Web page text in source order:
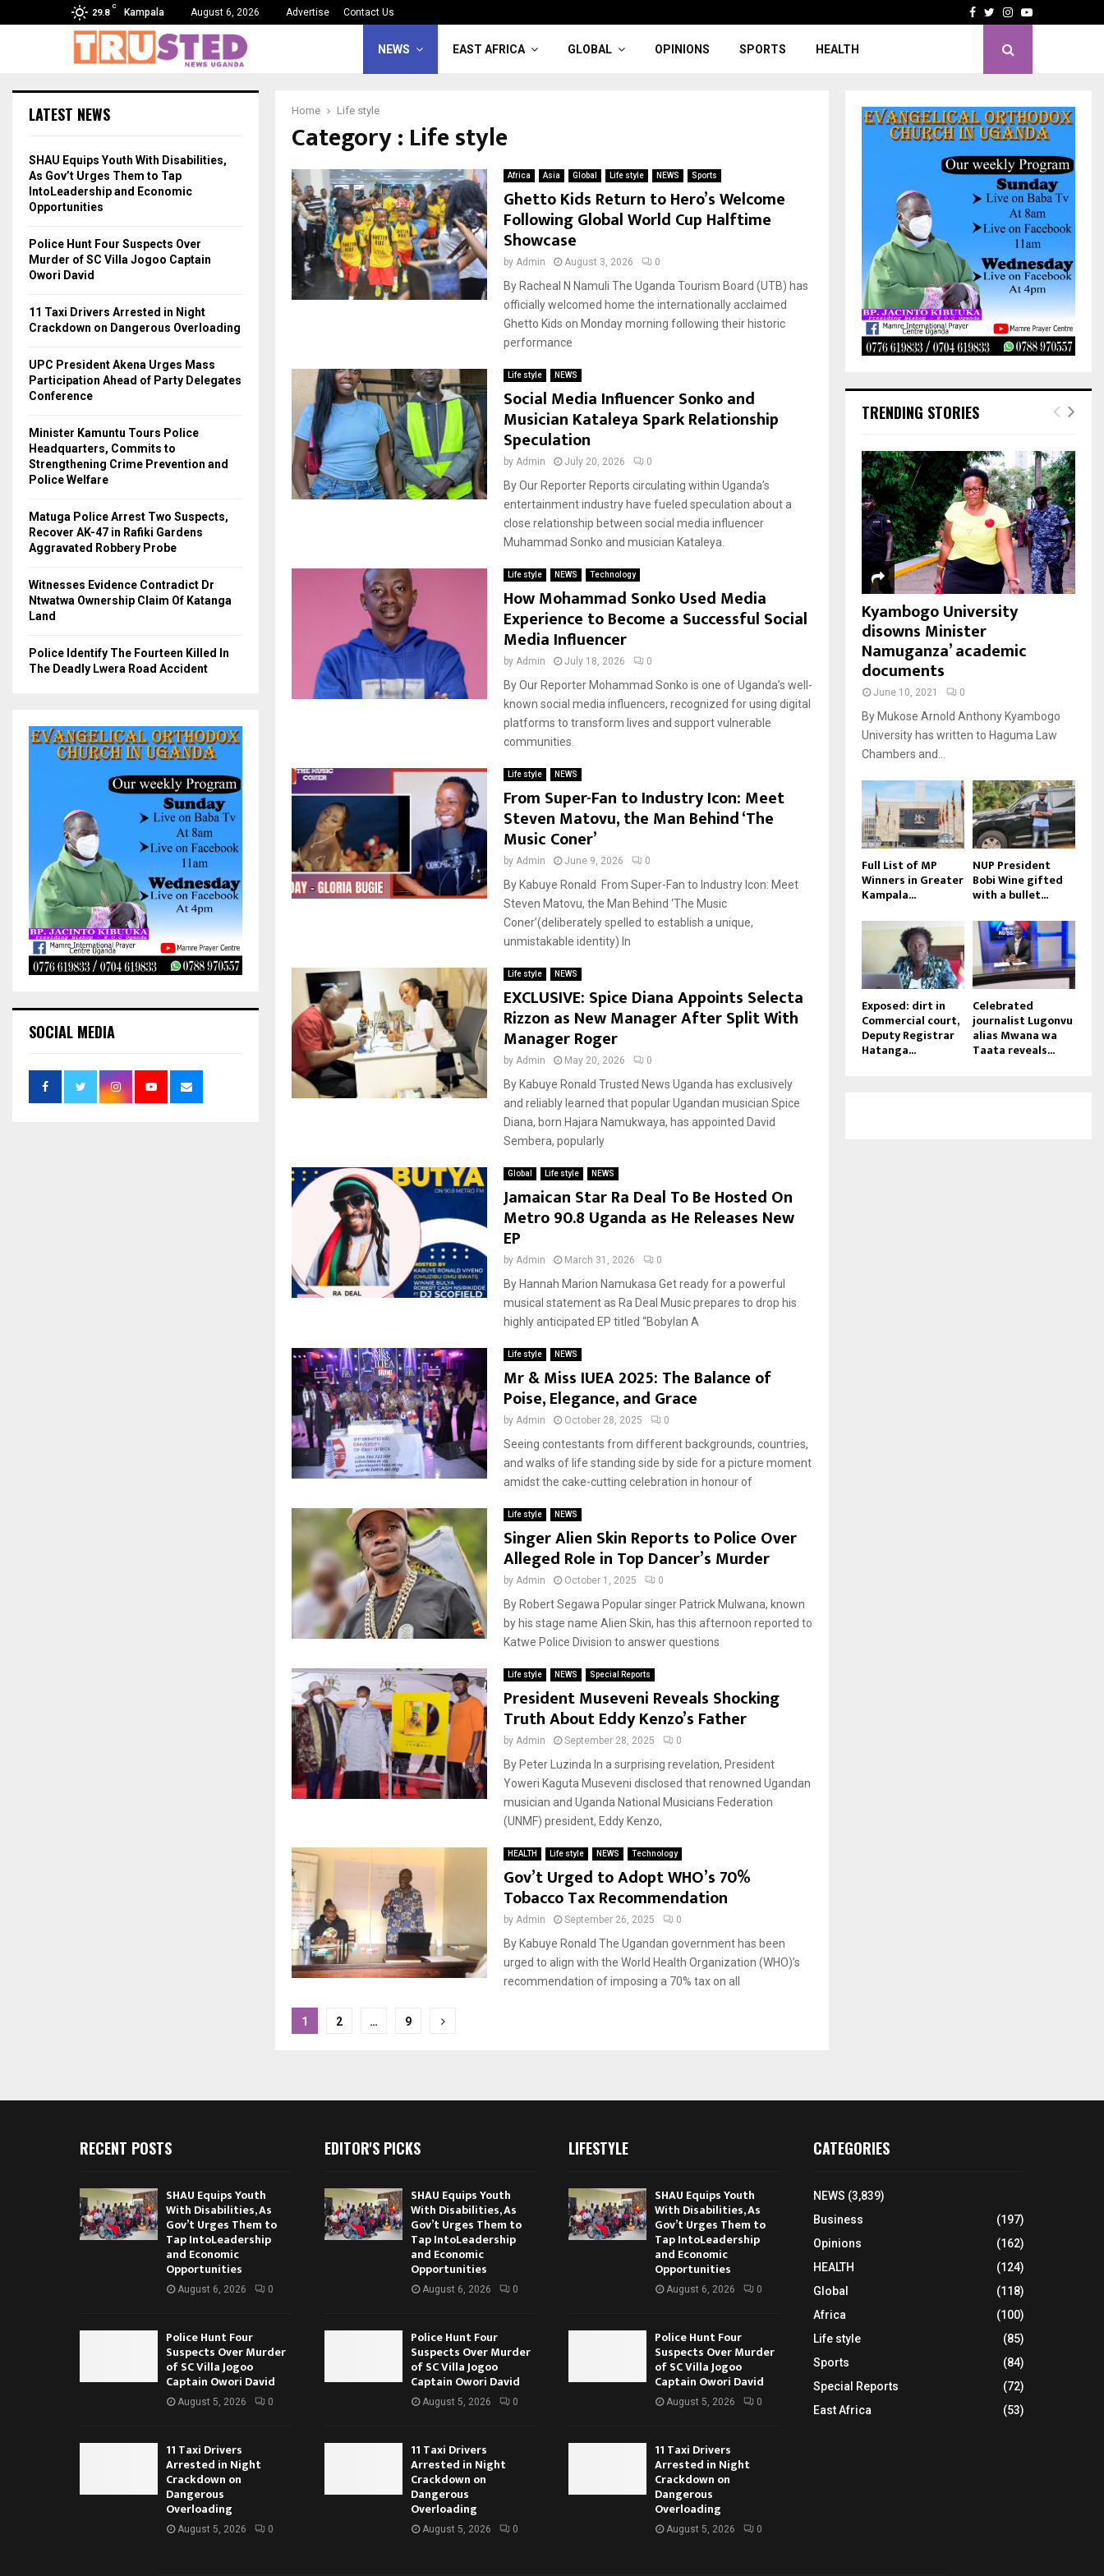
29.8
C
Kampala August 6, 2026 Advertise Contact Us Facebook
Twitter
Instagram
Youtube
NEWS EAST AFRICA GLOBAL OPINIONS SPORTS HEALTH
Home Life style
Category : Life style
Africa Asia Global Life style NEWS Sports
Ghetto Kids Return to Hero’s Welcome
Following Global World Cup Halftime
Showcase
by Admin August 3, 2026 0
By Racheal N Namuli The Uganda Tourism Board (UTB) has
officially welcomed home the internationally acclaimed
Ghetto Kids on Monday morning following their historic
performance
Life style NEWS
Social Media Influencer Sonko and
Musician Kataleya Spark Relationship
Speculation
by Admin July 20, 2026 0
By Our Reporter Reports circulating within Uganda’s
entertainment industry have fueled speculation about a
close relationship between social media influencer
Muhammad Sonko and musician Kataleya.
Life style NEWS Technology
How Mohammad Sonko Used Media
Experience to Become a Successful Social
Media Influencer
by Admin July 18, 2026 0
By Our Reporter Mohammad Sonko is one of Uganda’s well-
known social media influencers, recognized for using digital
platforms to transform lives and support vulnerable
communities.
Life style NEWS
From Super-Fan to Industry Icon: Meet
Steven Matovu, the Man Behind ‘The
Music Coner’
by Admin June 9, 2026 0
By Kabuye Ronald From Super-Fan to Industry Icon: Meet
Steven Matovu, the Man Behind ‘The Music
Coner’(deliberately spelled to establish a unique,
unmistakable identity) In
Life style NEWS
EXCLUSIVE: Spice Diana Appoints Selecta
Rizzon as New Manager After Split With
Manager Roger
by Admin May 20, 2026 0
By Kabuye Ronald Trusted News Uganda has exclusively
and reliably learned that popular Ugandan musician Spice
Diana, born Hajara Namukwaya, has appointed David
Sembera, popularly
Global Life style NEWS
Jamaican Star Ra Deal To Be Hosted On
Metro 90.8 Uganda as He Releases New
EP
by Admin March 31, 2026 0
By Hannah Marion Namukasa Get ready for a powerful
musical statement as Ra Deal Music prepares to drop his
highly anticipated EP titled “Bobylan A
Life style NEWS
Mr & Miss IUEA 2025: The Balance of
Poise, Elegance, and Grace
by Admin October 28, 2025 0
Seeing contestants from different backgrounds, countries,
and walks of life standing side by side for a picture moment
amidst the cake-cutting celebration in honour of
Life style NEWS
Singer Alien Skin Reports to Police Over
Alleged Role in Top Dancer’s Murder
by Admin October 1, 2025 0
By Robert Segawa Popular singer Patrick Mulwana, known
by his stage name Alien Skin, has this afternoon reported to
Katwe Police Division to answer questions
Life style NEWS Special Reports
President Museveni Reveals Shocking
Truth About Eddy Kenzo’s Father
by Admin September 28, 2025 0
By Peter Luzinda In a surprising revelation, President
Yoweri Kaguta Museveni disclosed that renowned Ugandan
musician and Uganda National Musicians Federation
(UNMF) president, Eddy Kenzo,
HEALTH Life style NEWS Technology
Gov’t Urged to Adopt WHO’s 70%
Tobacco Tax Recommendation
by Admin September 26, 2025 0
By Kabuye Ronald The Ugandan government has been
urged to align with the World Health Organization (WHO)’s
recommendation of imposing a 70% tax on all
Posts
1 2 … 9
LATEST NEWS
SHAU Equips Youth With Disabilities,
As Gov’t Urges Them to Tap
IntoLeadership and Economic
Opportunities
Police Hunt Four Suspects Over
Murder of SC Villa Jogoo Captain
Owori David
11 Taxi Drivers Arrested in Night
Crackdown on Dangerous Overloading
UPC President Akena Urges Mass
Participation Ahead of Party Delegates
Conference
Minister Kamuntu Tours Police
Headquarters, Commits to
Strengthening Crime Prevention and
Police Welfare
Matuga Police Arrest Two Suspects,
Recover AK-47 in Rafiki Gardens
Aggravated Robbery Probe
Witnesses Evidence Contradict Dr
Ntwatwa Ownership Claim Of Katanga
Land
Police Identify The Fourteen Killed In
The Deadly Lwera Road Accident
SOCIAL MEDIA
TRENDING STORIES
Kyambogo University
disowns Minister
Namuganza’ academic
documents
June 10, 2021 0
By Mukose Arnold Anthony Kyambogo
University has written to Haguma Law
Chambers and...
Full List of MP
Winners in Greater
Kampala...
NUP President
Bobi Wine gifted
with a bullet...
Exposed: dirt in
Commercial court,
Deputy Registrar
Hatanga...
Celebrated
journalist Lugonvu
alias Mwana wa
Taata reveals...
RECENT POSTS
SHAU Equips Youth
With Disabilities, As
Gov’t Urges Them to
Tap IntoLeadership
and Economic
Opportunities
August 6, 2026 0
Police Hunt Four
Suspects Over Murder
of SC Villa Jogoo
Captain Owori David
August 5, 2026 0
11 Taxi Drivers
Arrested in Night
Crackdown on
Dangerous
Overloading
August 5, 2026 0
EDITOR'S PICKS
SHAU Equips Youth
With Disabilities, As
Gov’t Urges Them to
Tap IntoLeadership
and Economic
Opportunities
August 6, 2026 0
Police Hunt Four
Suspects Over Murder
of SC Villa Jogoo
Captain Owori David
August 5, 2026 0
11 Taxi Drivers
Arrested in Night
Crackdown on
Dangerous
Overloading
August 5, 2026 0
LIFESTYLE
SHAU Equips Youth
With Disabilities, As
Gov’t Urges Them to
Tap IntoLeadership
and Economic
Opportunities
August 6, 2026 0
Police Hunt Four
Suspects Over Murder
of SC Villa Jogoo
Captain Owori David
August 5, 2026 0
11 Taxi Drivers
Arrested in Night
Crackdown on
Dangerous
Overloading
August 5, 2026 0
CATEGORIES
NEWS (3,839)
Business
(197)
Opinions
(162)
HEALTH
(124)
Global
(118)
Africa
(100)
Life style
(85)
Sports
(84)
Special Reports
(72)
East Africa
(53)